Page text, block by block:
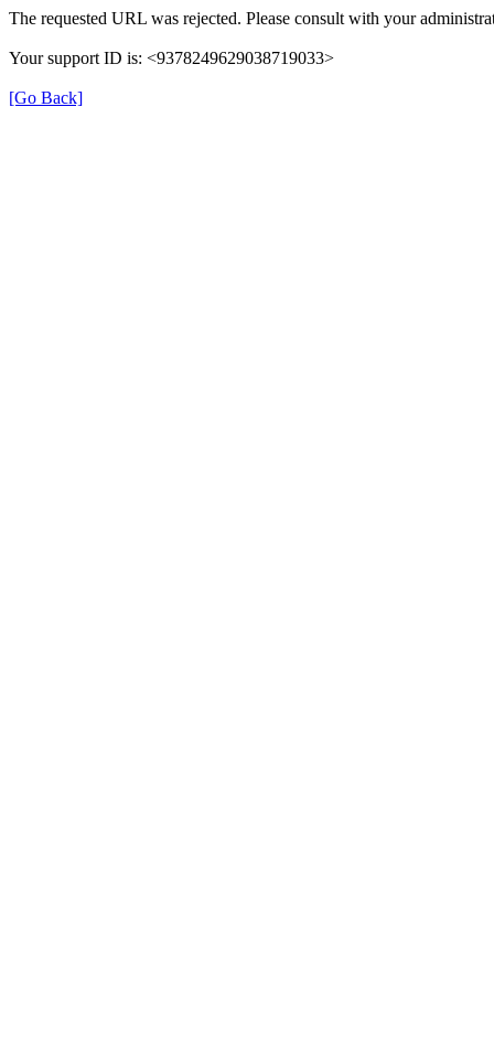
The requested URL was rejected. Please consult with your
Your support ID is: <9378249629038719033>
[Go Back]